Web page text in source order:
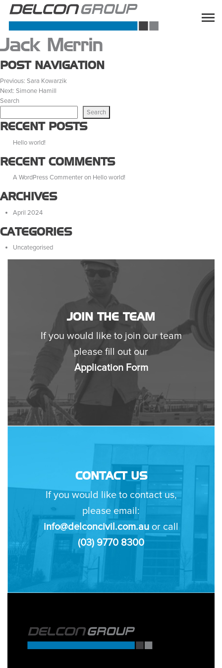
Jack Merrin
POST NAVIGATION
Previous: Sara Kowarzik
Next: Simone Hamill
Search
Search
RECENT POSTS
Hello world!
RECENT COMMENTS
A WordPress Commenteron Hello world!
ARCHIVES
April 2024
CATEGORIES
Uncategorised
JOIN THE TEAM
If you would like to join our team
please fill out our
Application Form
CONTACT US
If you would like to contact us,
please email:
info@delconcivil.com.au or call
(03) 9770 8300